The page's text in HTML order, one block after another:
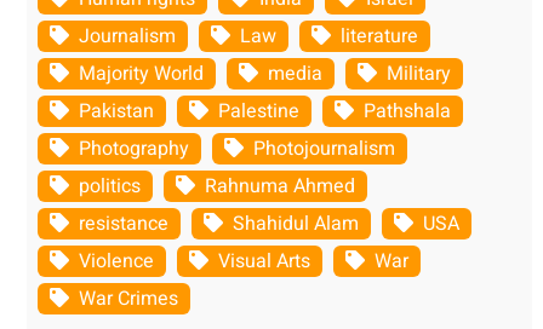
Journalism
Law
literature
Majority World
media
Military
Pakistan
Palestine
Pathshala
Photography
Photojournalism
politics
Rahnuma Ahmed
resistance
Shahidul Alam
USA
Violence
Visual Arts
War
War Crimes